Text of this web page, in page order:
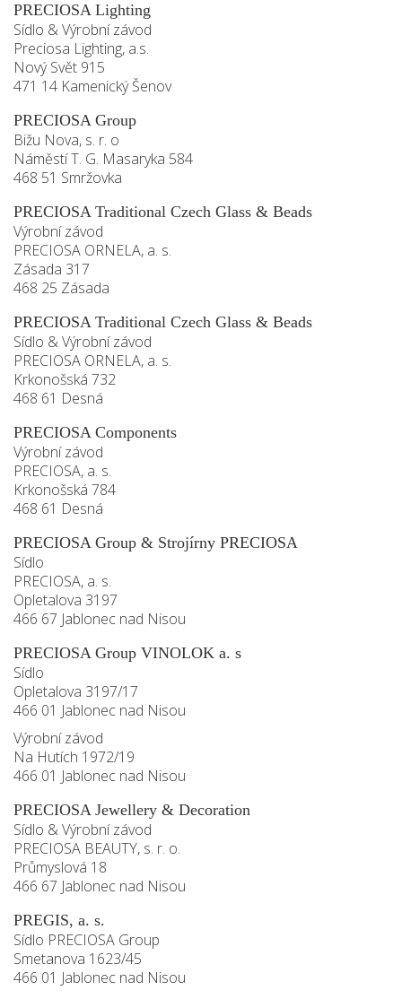
PRECIOSA Lighting
Sídlo & Výrobní závod
Preciosa Lighting, a.s.
Nový Svět 915
471 14 Kamenický Šenov
PRECIOSA Group
Bižu Nova, s. r. o
Náměstí T. G. Masaryka 584
468 51 Smržovka
PRECIOSA Traditional Czech Glass & Beads
Výrobní závod
PRECIOSA ORNELA, a. s.
Zásada 317
468 25 Zásada
PRECIOSA Traditional Czech Glass & Beads
Sídlo & Výrobní závod
PRECIOSA ORNELA, a. s.
Krkonošská 732
468 61 Desná
PRECIOSA Components
Výrobní závod
PRECIOSA, a. s.
Krkonošská 784
468 61 Desná
PRECIOSA Group & Strojírny PRECIOSA
Sídlo
PRECIOSA, a. s.
Opletalova 3197
466 67 Jablonec nad Nisou
PRECIOSA Group VINOLOK a. s
Sídlo
Opletalova 3197/17
466 01 Jablonec nad Nisou
Výrobní závod
Na Hutích 1972/19
466 01 Jablonec nad Nisou
PRECIOSA Jewellery & Decoration
Sídlo & Výrobní závod
PRECIOSA BEAUTY, s. r. o.
Průmyslová 18
466 67 Jablonec nad Nisou
PREGIS, a. s.
Sídlo PRECIOSA Group
Smetanova 1623/45
466 01 Jablonec nad Nisou